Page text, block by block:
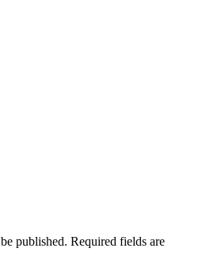
published. Required fields are